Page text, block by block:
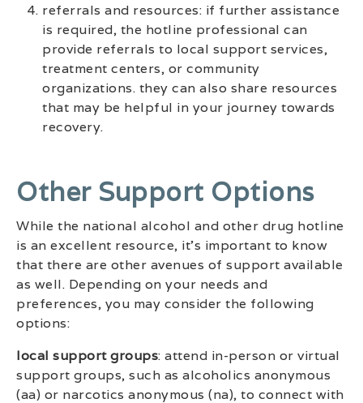
referrals and resources: if further assistance
is required, the hotline professional can
provide referrals to local support services,
treatment centers, or community
organizations. they can also share resources
that may be helpful in your journey towards
recovery.
Other Support Options
While the national alcohol and other drug hotline
is an excellent resource, it’s important to know
that there are other avenues of support available
as well. Depending on your needs and
preferences, you may consider the following
options:
local support groups: attend in-person or virtual
support groups, such as alcoholics anonymous
(aa) or narcotics anonymous (na), to connect with